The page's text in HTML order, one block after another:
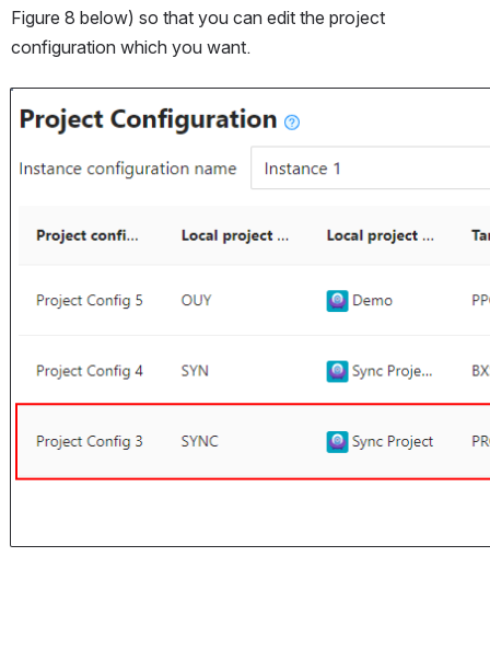
Figure 8 below) so that you can edit the project
configuration which you want.